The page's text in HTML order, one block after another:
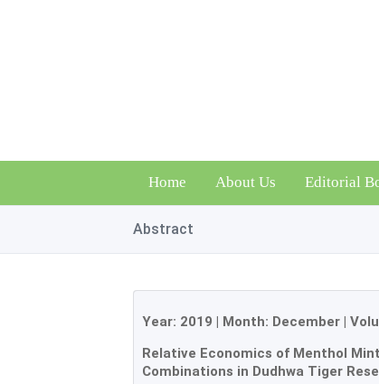
Home About Us Editorial
Abstract
Year: 2019 | Month: December |
Relative Economics of Menthol
Combinations in Dudhwa Tiger